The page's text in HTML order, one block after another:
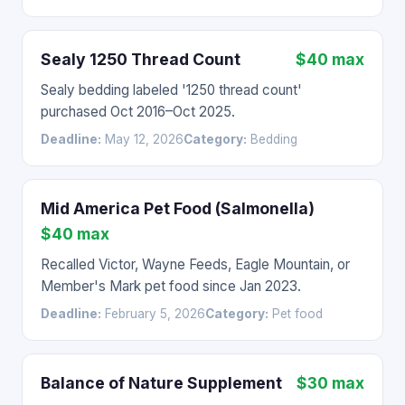
Sealy 1250 Thread Count $40 max
Sealy bedding labeled '1250 thread count'
purchased Oct 2016–Oct 2025.
Deadline: May 12, 2026Category: Bedding
Mid America Pet Food (Salmonella)
$40 max
Recalled Victor, Wayne Feeds, Eagle Mountain, or
Member's Mark pet food since Jan 2023.
Deadline: February 5, 2026Category: Pet food
Balance of Nature Supplement $30 max